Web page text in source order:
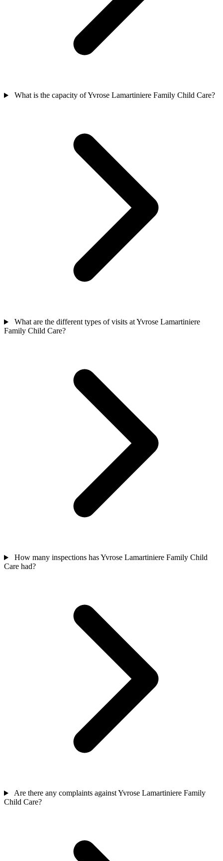
What is the capacity of Yvrose Lamartiniere Family Child Care?
What are the different types of visits at Yvrose Lamartiniere
Family Child Care?
How many inspections has Yvrose Lamartiniere Family Child
Care had?
Are there any complaints against Yvrose Lamartiniere Family
Child Care?